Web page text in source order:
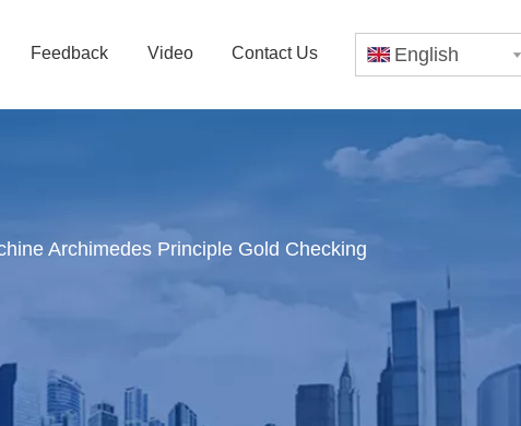
Feedback Video Contact Us English
Archimedes Principle Gold Checking